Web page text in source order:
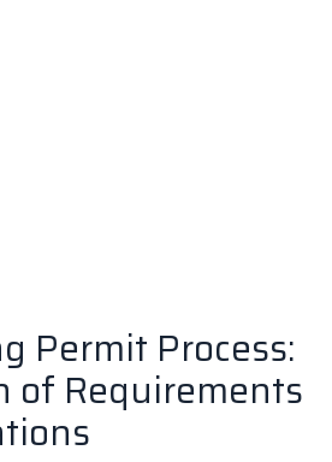
Permit Process:
of Requirements